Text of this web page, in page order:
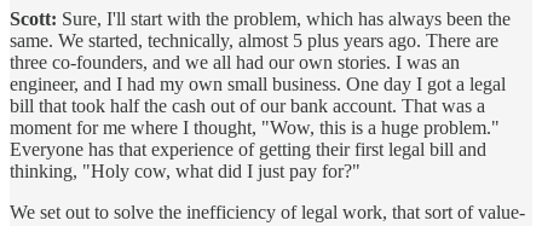
Scott: Sure, I'll start with the problem, which has always been the
same. We started, technically, almost 5 plus years ago. There are
three co-founders, and we all had our own stories. I was an
engineer, and I had my own small business. One day I got a legal
bill that took half the cash out of our bank account. That was a
moment for me where I thought, "Wow, this is a huge problem."
Everyone has that experience of getting their first legal bill and
thinking, "Holy cow, what did I just pay for?"
We set out to solve the inefficiency of legal work, that sort of value-